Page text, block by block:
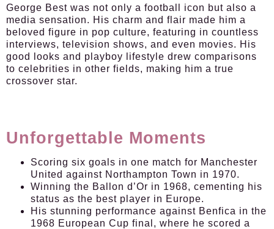
George Best was not only a football icon but also a
media sensation. His charm and flair made him a
beloved figure in pop culture, featuring in countless
interviews, television shows, and even movies. His
good looks and playboy lifestyle drew comparisons
to celebrities in other fields, making him a true
crossover star.
Unforgettable Moments
Scoring six goals in one match for Manchester
United against Northampton Town in 1970.
Winning the Ballon d’Or in 1968, cementing his
status as the best player in Europe.
His stunning performance against Benfica in the
1968 European Cup final, where he scored a